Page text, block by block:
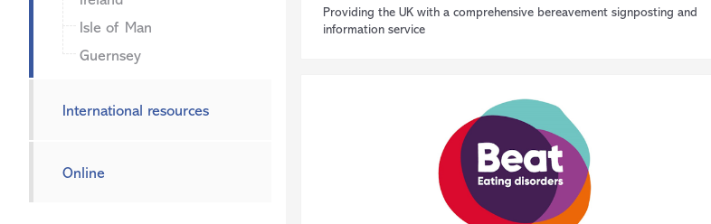
Isle of Man
Guernsey
International resources
Online
Providing the UK with a comprehensive bereavement signposting and
information service